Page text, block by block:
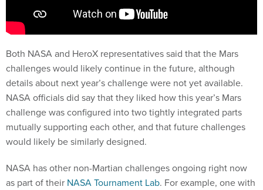
Both NASA and HeroX representatives said that the Mars
challenges would likely continue in the future, although
details about next year’s challenge were not yet available.
NASA officials did say that they liked how this year’s Mars
challenge was configured into two tightly integrated parts
mutually supporting each other, and that future challenges
would likely be similarly designed.
NASA has other non-Martian challenges ongoing right now
as part of their NASA Tournament Lab. For example, one with